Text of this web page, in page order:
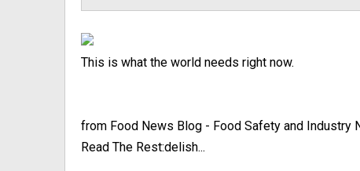
This is what the world needs right now.
from Food News Blog - Food Safety and Industry
Read The Rest:delish...